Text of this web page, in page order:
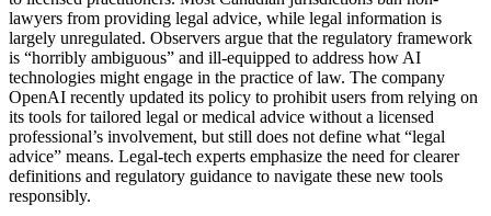
lawyers from providing legal advice, while legal information is
largely unregulated. Observers argue that the regulatory framework
is “horribly ambiguous” and ill-equipped to address how AI
technologies might engage in the practice of law. The company
OpenAI recently updated its policy to prohibit users from relying on
its tools for tailored legal or medical advice without a licensed
professional’s involvement, but still does not define what “legal
advice” means. Legal-tech experts emphasize the need for clearer
definitions and regulatory guidance to navigate these new tools
responsibly.